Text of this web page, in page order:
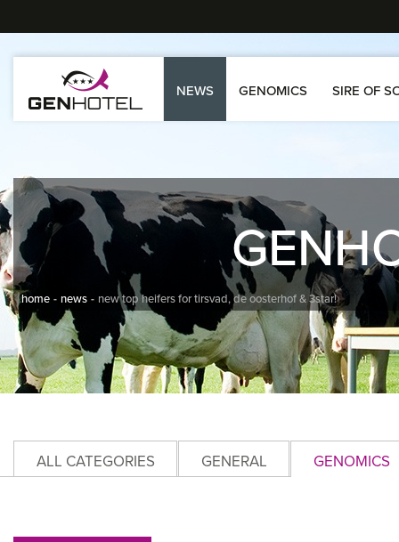
NEWS GENOMICS SIRE OF
home news new top heifers for tirsvad, de oosterhof & 3star!
ALL CATEGORIES GENERAL GENOMICS